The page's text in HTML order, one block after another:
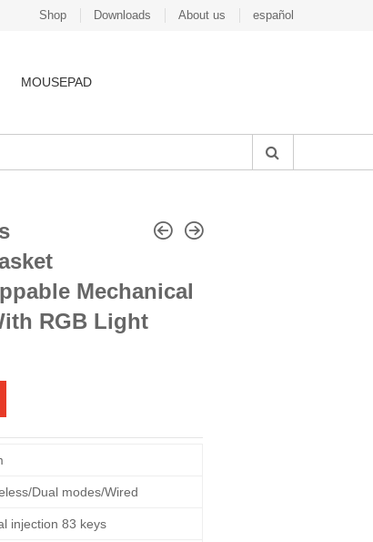
Shop Downloads About us español
MOUSEPAD
Mechanical
RGB Light
Dual modes/Wired
injection 83 keys